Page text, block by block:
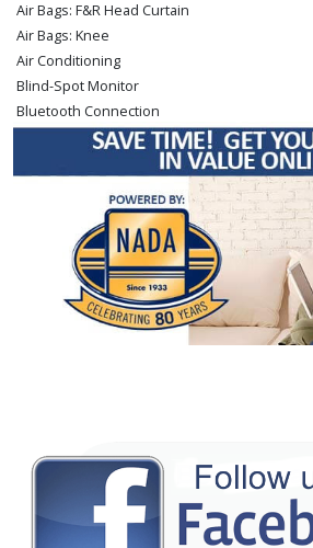
Air Bags: F&R Head Curtain
Air Bags: Knee
Air Conditioning
Blind-Spot Monitor
Bluetooth Connection
Camera: Backup/Rear View
Cruise Control: Dynamic Radar
Daytime Running Lights
Fog Lamps
Hill Start Assist Control
JBL Premium Sound
Keyless Ignition
Power Steering
Power Windows